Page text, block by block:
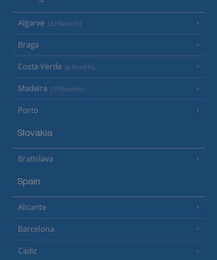
Algarve (32 Resorts)
Braga
Costa Verde (6 Resorts)
Madeira (15 Resorts)
Porto
Slovakia
Bratislava
Spain
Alicante
Barcelona
Cadiz